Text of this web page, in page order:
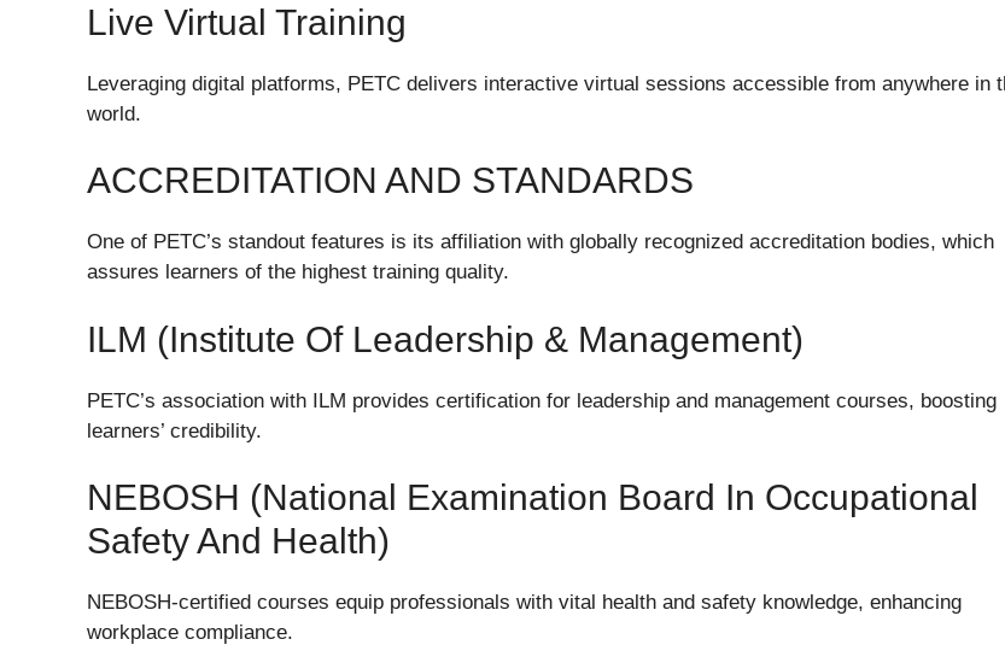
Live Virtual Training
Leveraging digital platforms, PETC delivers interactive virtual sessions accessible from anywhere in
world.
ACCREDITATION AND STANDARDS
One of PETC’s standout features is its affiliation with globally recognized accreditation bodies, which
assures learners of the highest training quality.
ILM (Institute Of Leadership & Management)
PETC’s association with ILM provides certification for leadership and management courses, boosting
learners’ credibility.
NEBOSH (National Examination Board In Occupational
Safety And Health)
NEBOSH-certified courses equip professionals with vital health and safety knowledge, enhancing
workplace compliance.